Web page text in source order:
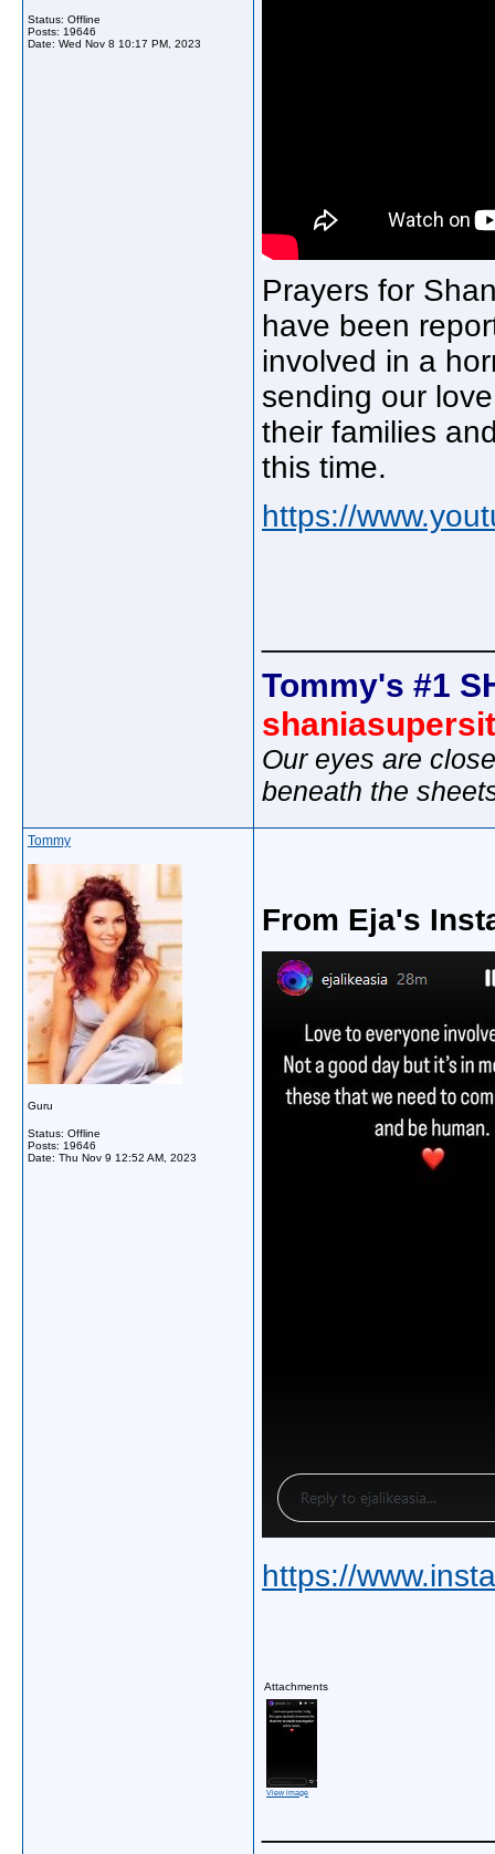
Status: Offline
Posts: 19646
Date: Wed Nov 8 10:17 PM, 2023
Prayers for
have been
involved in a
sending our
their families
this time.
https://
Tommy's #1
Our eyes are
beneath the
Tommy
Guru
Status: Offline
Posts: 19646
Date: Thu Nov 9 12:52 AM, 2023
From Eja's
https://
Attachments
View image